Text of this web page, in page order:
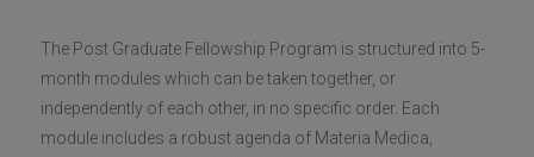
The Post Graduate Fellowship Program is structured into 5-
month modules which can be taken together, or
independently of each other, in no specific order. Each
module includes a robust agenda of Materia Medica,